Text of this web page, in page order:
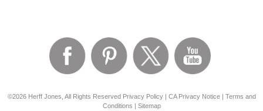
©2026 Herff Jones, All Rights Reserved Privacy Policy| CA Privacy Notice| Terms and
Conditions | Sitemap